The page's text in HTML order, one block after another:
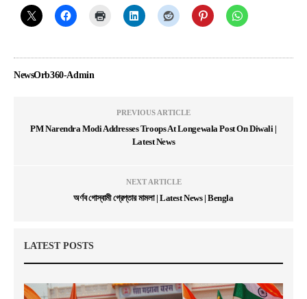
NewsOrb360-Admin
PREVIOUS ARTICLE
PM Narendra Modi Addresses Troops At Longewala Post On Diwali |
Latest News
NEXT ARTICLE
অর্ণব গোস্বামী গ্রেপ্তার মামলা | Latest News | Bengla
LATEST POSTS